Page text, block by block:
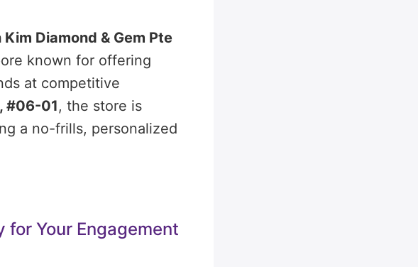
Kim Diamond & Gem Pte
known for offering
at competitive
#06-01, the store is
a no-frills, personalized
for Your Engagement